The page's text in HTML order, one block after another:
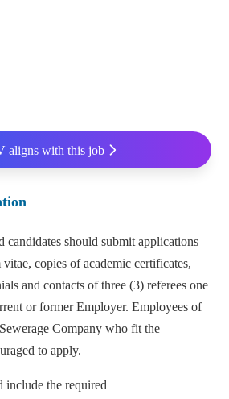
aligns with this job
candidates should submit applications
copies of academic certificates,
and contacts of three (3) referees one
or former Employer. Employees of
Company who fit the
to apply.
include the required